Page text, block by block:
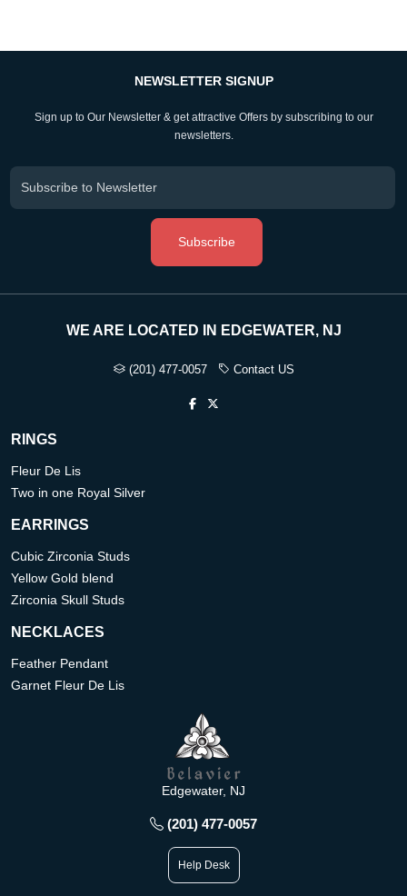
NEWSLETTER SIGNUP
Sign up to Our Newsletter & get attractive Offers by subscribing to our
newsletters.
Subscribe
WE ARE LOCATED IN EDGEWATER, NJ
(201) 477-0057 Contact US
RINGS
Fleur De Lis
Two in one Royal Silver
EARRINGS
Cubic Zirconia Studs
Yellow Gold blend
Zirconia Skull Studs
NECKLACES
Feather Pendant
Garnet Fleur De Lis
Edgewater, NJ
(201) 477-0057
Help Desk